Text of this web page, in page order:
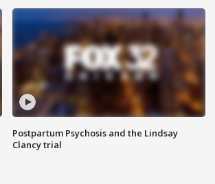
Postpartum Psychosis and the Lindsay
Clancy trial